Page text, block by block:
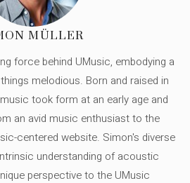
MÜLLER
force behind UMusic, embodying a
melodious. Born and raised in
took form at an early age and
an avid music enthusiast to the
centered website. Simon's diverse
understanding of acoustic
perspective to the UMusic